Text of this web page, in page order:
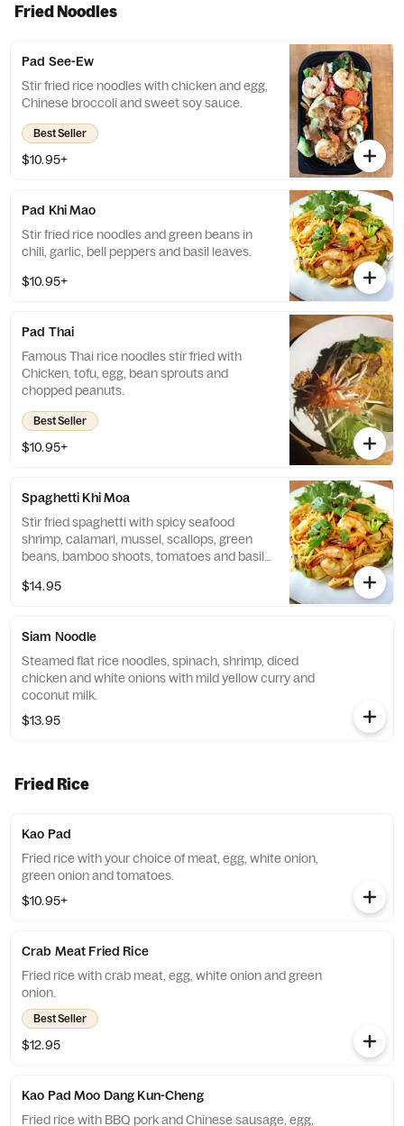
Fried Noodles
Pad See-Ew
Stir fried rice noodles with chicken and egg,
Chinese broccoli and sweet soy sauce.
Best Seller
$10.95+
Pad Khi Mao
Stir fried rice noodles and green beans in
chili, garlic, bell peppers and basil leaves.
$10.95+
Pad Thai
Famous Thai rice noodles stir fried with
Chicken, tofu, egg, bean sprouts and
chopped peanuts.
Best Seller
$10.95+
Spaghetti Khi Moa
Stir fried spaghetti with spicy seafood
shrimp, calamari, mussel, scallops, green
beans, bamboo shoots, tomatoes and basil
$14.95
Siam Noodle
Steamed flat rice noodles, spinach, shrimp, diced
chicken and white onions with mild yellow curry and
coconut milk.
$13.95
Fried Rice
Kao Pad
Fried rice with your choice of meat, egg, white onion,
green onion and tomatoes.
$10.95+
Crab Meat Fried Rice
Fried rice with crab meat, egg, white onion and green
onion.
Best Seller
$12.95
Kao Pad Moo Dang Kun-Cheng
Fried rice with BBQ pork and Chinese sausage, egg,